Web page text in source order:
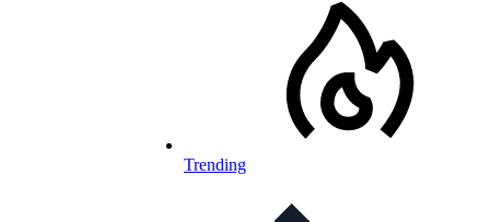
Trending